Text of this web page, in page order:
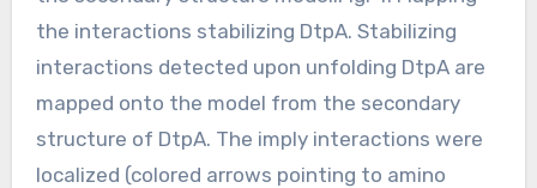
the interactions stabilizing DtpA. Stabilizing
interactions detected upon unfolding DtpA are
mapped onto the model from the secondary
structure of DtpA. The imply interactions were
localized (colored arrows pointing to amino